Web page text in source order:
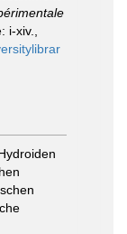
i-xiv.